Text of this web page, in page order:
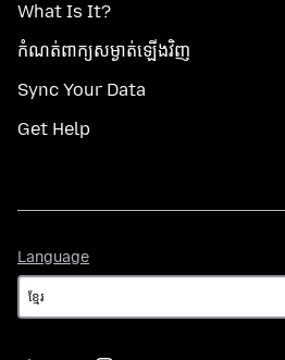
What Is It?
កំណត់​ពាក្យសម្ងាត់​ឡើងវិញ
Sync Your Data
Get Help
Language